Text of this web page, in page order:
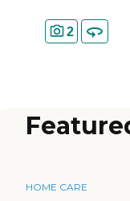
2
HOME CARE